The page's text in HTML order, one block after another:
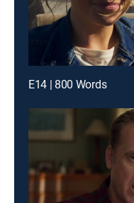
E14 | 800 Words